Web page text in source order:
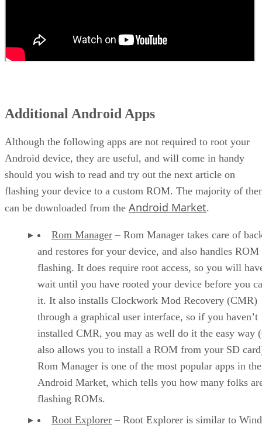
Additional Android Apps
Although the following apps are not required to root your
Android device, they are useful, and will come in handy
should you wish to read and try out the next article on
flashing your device to a custom ROM. The majority of
can be downloaded from the Android Market.
Rom Manager – Rom Manager takes care of
and restores for your device, and also handles ROM
flashing. It does require root access, so you will
wait until you have rooted your device before you
it. It also installs Clockwork Mod Recovery (CMR)
through a graphical user interface, so if you haven’t
installed CMR, you may as well do it the easy way
also allows you to install a ROM from your SD
Rom Manager is one of the most popular apps in the
Android Market, which tells you how many folks
flashing ROMs.
Root Explorer – Root Explorer is similar to